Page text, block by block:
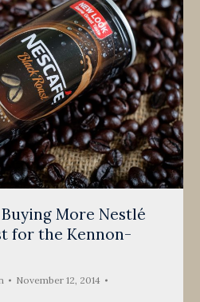
More Nestlé
for the Kennon-
November 12, 2014